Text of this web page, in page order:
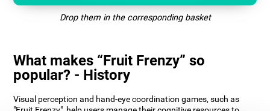
Drop them in the corresponding basket
What makes “Fruit Frenzy” so
popular? - History
Visual perception and hand-eye coordination games, such as